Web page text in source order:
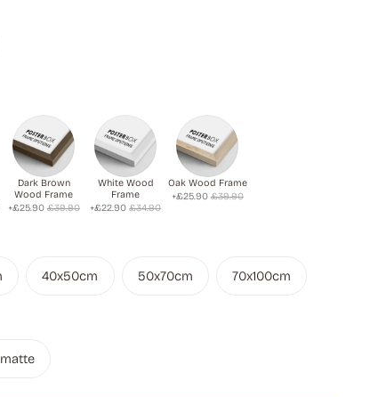
Dark Brown
Wood Frame
+£25.90 £39.90
White Wood
Frame
+£22.90£34.90
Oak Wood Frame
+£25.90 £39.90
40x50cm 50x70cm 70x100cm